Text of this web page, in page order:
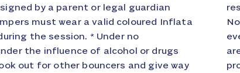
by a parent or legal guardian
must wear a valid coloured Inflata
the session. * Under no
the influence of alcohol or drugs
out for other bouncers and give way
date convenient to all parties.
of the above please note that all
to unforeseen delays. * Lockers
and phones etc. however your
entirely at your own risk. Lockers